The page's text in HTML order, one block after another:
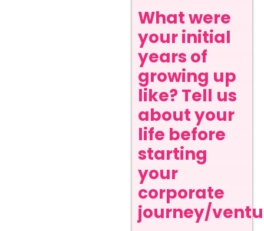
What were
your initial
years of
growing up
like? Tell us
about your
life before
starting
your
corporate
journey/